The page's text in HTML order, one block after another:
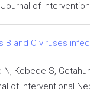
Journal of
B and C viruses
N, Kebede S,
of Interventional